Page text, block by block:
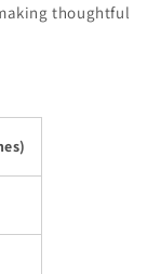
thoughtful